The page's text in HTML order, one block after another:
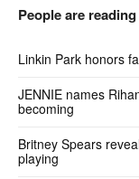
People are reading
Linkin Park honors
JENNIE names
becoming
Britney Spears
playing